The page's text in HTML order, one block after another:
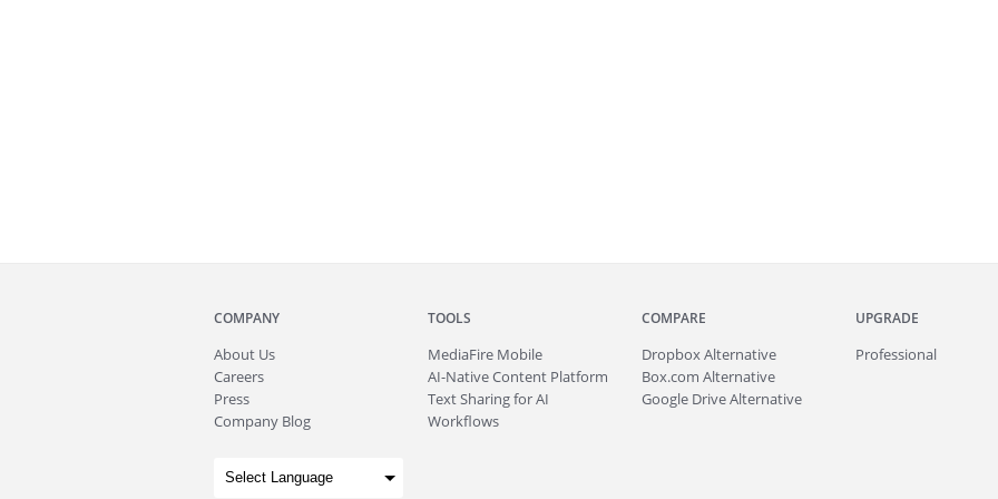
COMPANY
About Us
Careers
Press
Company Blog
TOOLS
MediaFire Mobile
AI-Native Content Platform
Text Sharing for AI
Workflows
COMPARE
Dropbox Alternative
Box.com Alternative
Google Drive Alternative
UPGRADE
Professional